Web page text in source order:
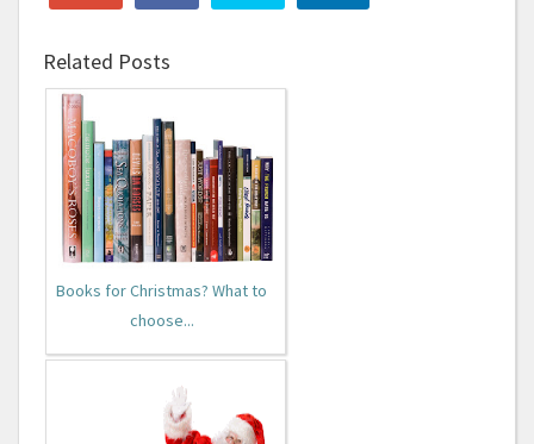
Related Posts
Books for Christmas? What to
choose...